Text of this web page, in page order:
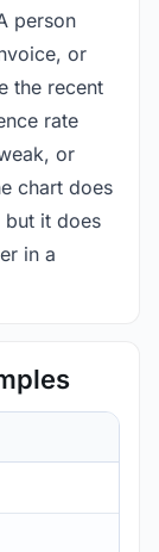
person
or
the recent
rate
or
chart does
but it does
in a